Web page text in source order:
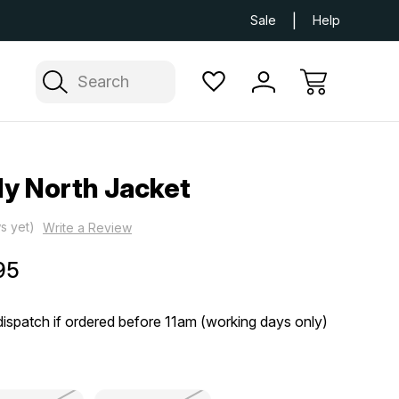
Free
Sale Help
Search
North Jacket
yet) Write a Review
if ordered before 11am (working days only)